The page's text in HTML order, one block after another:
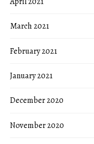
March 2021
February 2021
January 2021
December 2020
November 2020